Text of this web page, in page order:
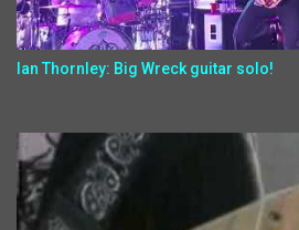
Ian Thornley: Big Wreck guitar solo!